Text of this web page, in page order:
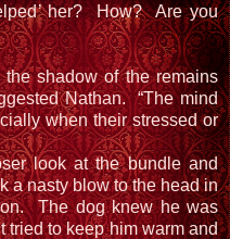
her? How? Are you
shadow of the remains
Nathan. “The mind
when their stressed or
look at the bundle and
a nasty blow to the head in
The dog knew he was
tried to keep him warm and